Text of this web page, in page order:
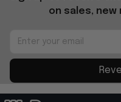
on sales, new